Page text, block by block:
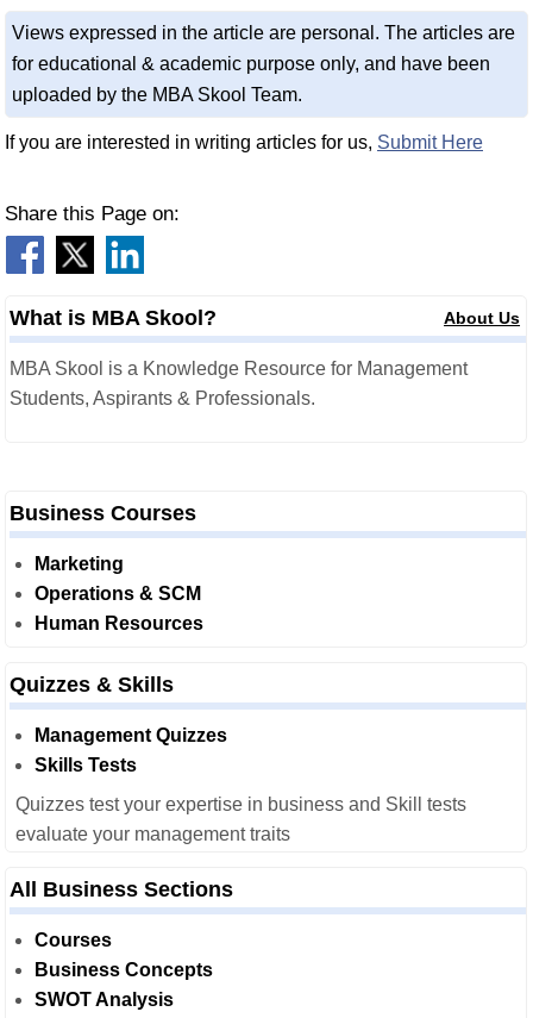
Views expressed in the article are personal. The articles are
for educational & academic purpose only, and have been
uploaded by the MBA Skool Team.
If you are interested in writing articles for us, Submit Here
Share this Page on:
What is MBA Skool? About Us
MBA Skool is a Knowledge Resource for Management
Students, Aspirants & Professionals.
Business Courses
Marketing
Operations & SCM
Human Resources
Quizzes & Skills
Management Quizzes
Skills Tests
Quizzes test your expertise in business and Skill tests
evaluate your management traits
All Business Sections
Courses
Business Concepts
SWOT Analysis